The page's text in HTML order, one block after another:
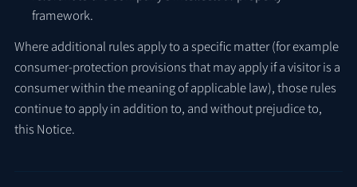
framework.
Where additional rules apply to a specific matter (for example
consumer-protection provisions that may apply if a visitor is a
consumer within the meaning of applicable law), those rules
continue to apply in addition to, and without prejudice to,
this Notice.